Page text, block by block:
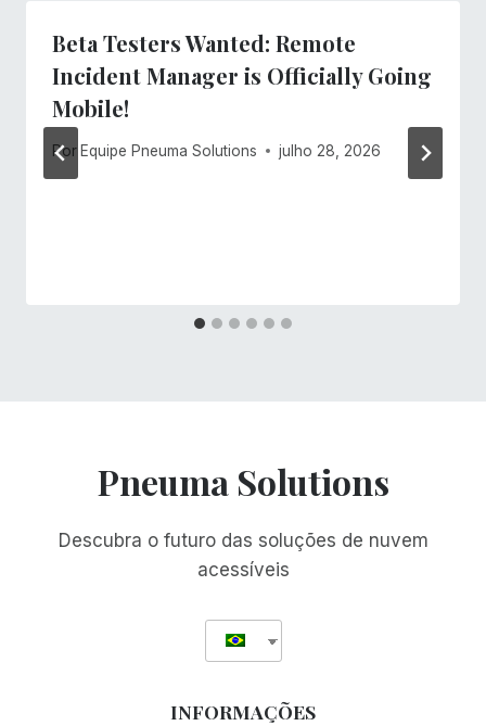
Beta Testers Wanted: Remote
Incident Manager is Officially Going
Mobile!
Por Equipe Pneuma Solutions julho 28, 2026
Pneuma Solutions
Descubra o futuro das soluções de nuvem
acessíveis
INFORMAÇÕES